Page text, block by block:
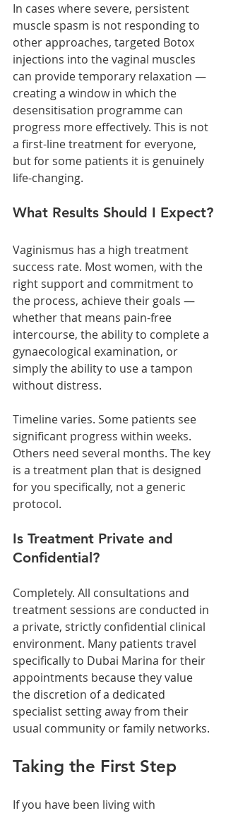
In cases where severe, persistent
muscle spasm is not responding to
other approaches, targeted Botox
injections into the vaginal muscles
can provide temporary relaxation —
creating a window in which the
desensitisation programme can
progress more effectively. This is not
a first-line treatment for everyone,
but for some patients it is genuinely
life-changing.
What Results Should I Expect?
Vaginismus has a high treatment
success rate. Most women, with the
right support and commitment to
the process, achieve their goals —
whether that means pain-free
intercourse, the ability to complete a
gynaecological examination, or
simply the ability to use a tampon
without distress.
Timeline varies. Some patients see
significant progress within weeks.
Others need several months. The key
is a treatment plan that is designed
for you specifically, not a generic
protocol.
Is Treatment Private and
Confidential?
Completely. All consultations and
treatment sessions are conducted in
a private, strictly confidential clinical
environment. Many patients travel
specifically to Dubai Marina for their
appointments because they value
the discretion of a dedicated
specialist setting away from their
usual community or family networks.
Taking the First Step
If you have been living with